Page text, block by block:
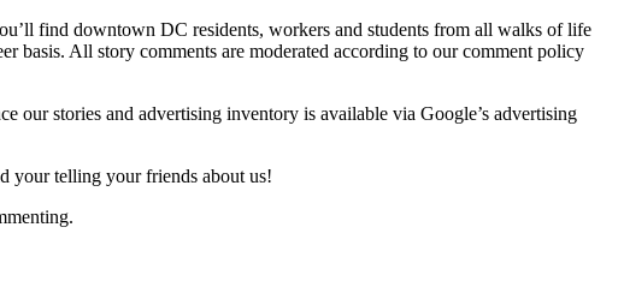
find downtown DC residents, workers and students from all walks of life
basis. All story comments are moderated according to our comment policy
our stories and advertising inventory is available via Google’s advertising
your telling your friends about us!